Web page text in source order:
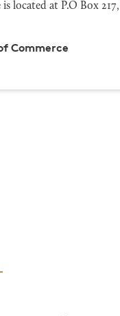
located at P.O Box
Commerce